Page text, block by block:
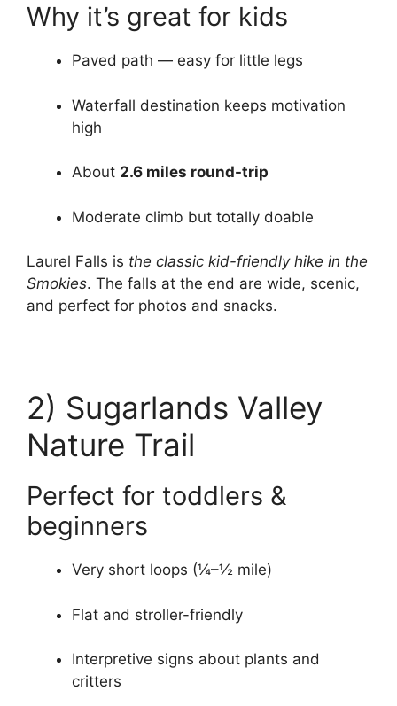
Why it’s great for kids
Paved path — easy for little legs
Waterfall destination keeps motivation
high
About 2.6 miles round-trip
Moderate climb but totally doable
Laurel Falls is the classic kid-friendly hike in the
Smokies. The falls at the end are wide, scenic,
and perfect for photos and snacks.
2) Sugarlands Valley
Nature Trail
Perfect for toddlers &
beginners
Very short loops (¼–½ mile)
Flat and stroller-friendly
Interpretive signs about plants and
critters